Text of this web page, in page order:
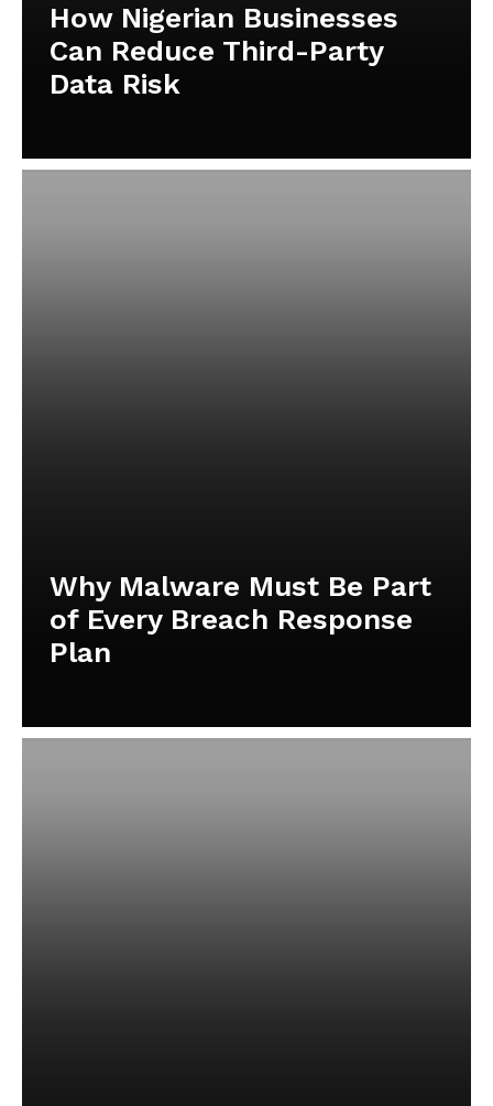
How Nigerian Businesses
Can Reduce Third-Party
Data Risk
Why Malware Must Be Part
of Every Breach Response
Plan